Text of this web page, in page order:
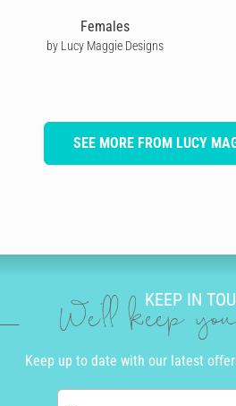
Females
by Lucy Maggie Designs
SEE MORE FROM LUCY
KEEP IN
We'll keep
Keep up to date with our latest